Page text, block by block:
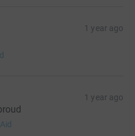
1 year ago
1 year ago